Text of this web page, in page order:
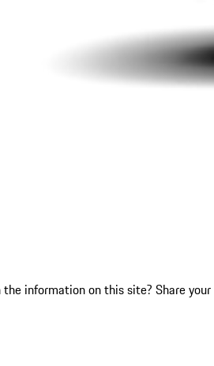
information on this site? Share your